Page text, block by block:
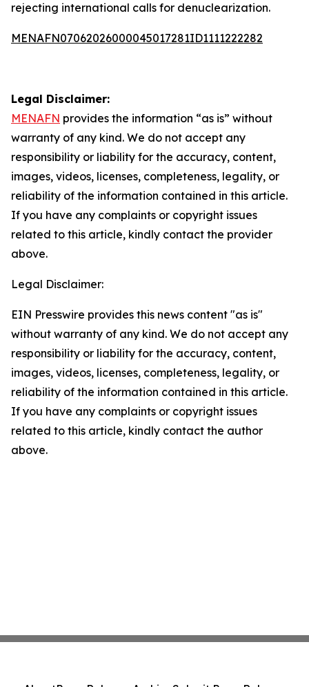
rejecting international calls for denuclearization.
MENAFN07062026000045017281ID1111222282
Legal Disclaimer:
MENAFN provides the information “as is” without
warranty of any kind. We do not accept any
responsibility or liability for the accuracy, content,
images, videos, licenses, completeness, legality, or
reliability of the information contained in this article.
If you have any complaints or copyright issues
related to this article, kindly contact the provider
above.
Legal Disclaimer:
EIN Presswire provides this news content "as is"
without warranty of any kind. We do not accept any
responsibility or liability for the accuracy, content,
images, videos, licenses, completeness, legality, or
reliability of the information contained in this article.
If you have any complaints or copyright issues
related to this article, kindly contact the author
above.